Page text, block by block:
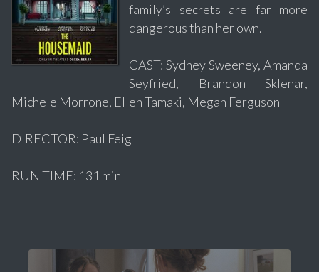
family’s secrets are far more
dangerous than her own.
CAST: Sydney Sweeney, Amanda
Seyfried, Brandon Sklenar,
Michele Morrone, Ellen Tamaki, Megan Ferguson
DIRECTOR: Paul Feig
RUN TIME: 131 min